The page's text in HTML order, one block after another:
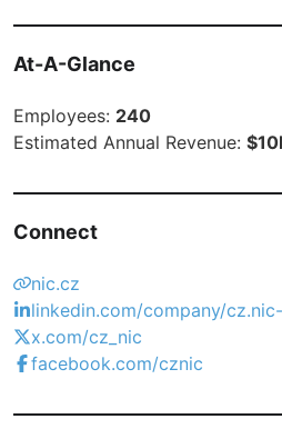
At-A-Glance
Employees: 240
Estimated Annual Revenue:
Connect
nic.cz
linkedin.com/company/
x.com/cz_nic
facebook.com/cznic